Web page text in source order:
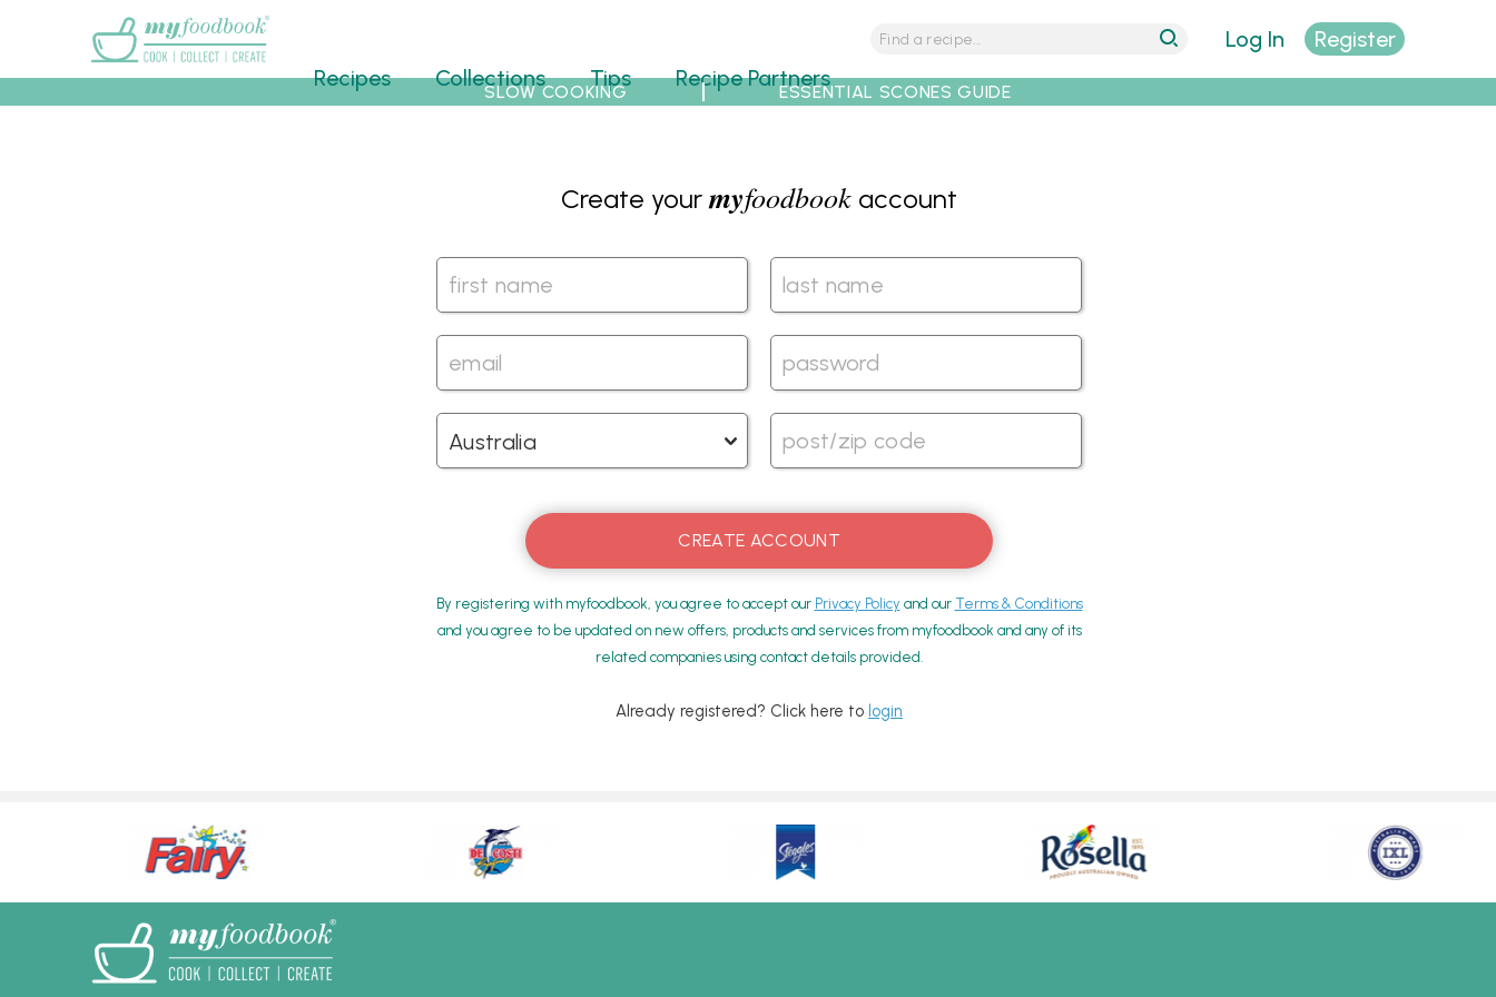
Recipes Collections Tips Recipe Partners
Log In Register
SLOW COOKING ESSENTIAL SCONES GUIDE
Create yourmyfoodbook account
By registering with myfoodbook, you agree to accept our Privacy Policy and our Terms & Conditions
and you agree to be updated on new offers, products and services from myfoodbook and any of its
related companies using contact details provided.
Already registered? Click here to login